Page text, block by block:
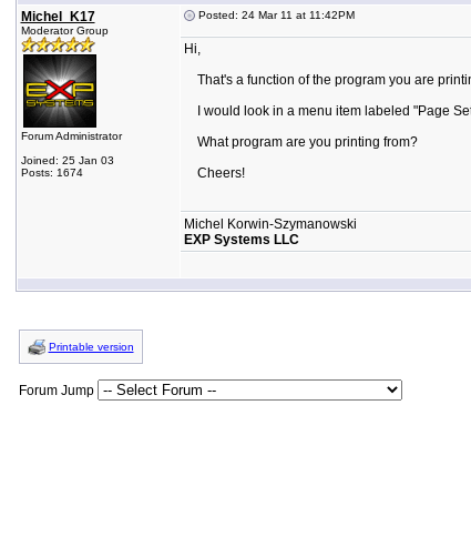
Michel_K17
Moderator Group
Forum Administrator
Joined: 25 Jan 03
Posts: 1674
Posted: 24 Mar 11 at 11:42PM
Hi,
That's a function of the program you are
I would look in a menu item labeled "Page
What program are you printing from?
Cheers!
Michel Korwin-Szymanowski
EXP Systems LLC
Printable version
Forum Jump